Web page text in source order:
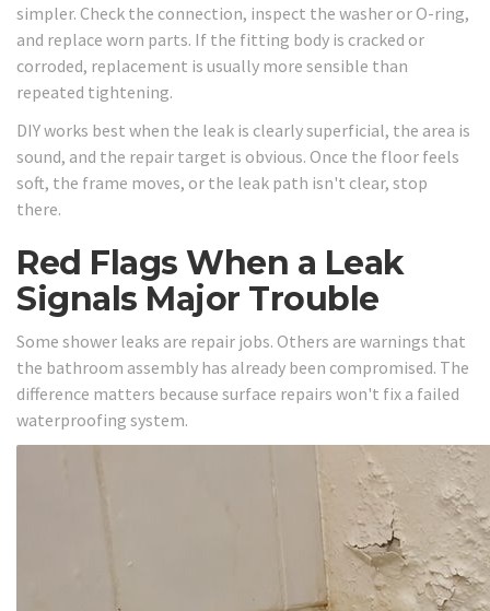
simpler. Check the connection, inspect the washer or O-ring,
and replace worn parts. If the fitting body is cracked or
corroded, replacement is usually more sensible than
repeated tightening.
DIY works best when the leak is clearly superficial, the area is
sound, and the repair target is obvious. Once the floor feels
soft, the frame moves, or the leak path isn't clear, stop
there.
Red Flags When a Leak
Signals Major Trouble
Some shower leaks are repair jobs. Others are warnings that
the bathroom assembly has already been compromised. The
difference matters because surface repairs won't fix a failed
waterproofing system.